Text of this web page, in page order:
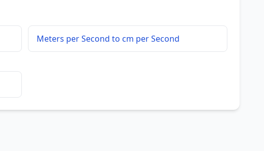
Meters per Second to cm per Second